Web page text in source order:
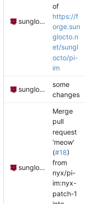
sunglocto
of
https://f
orge.sun
glocto.n
et/sungl
octo/pi-
im
sunglocto
some
changes
sunglocto
Merge
pull
request
'meow'
(#18)
from
nyx/pi-
im:nyx-
patch-1